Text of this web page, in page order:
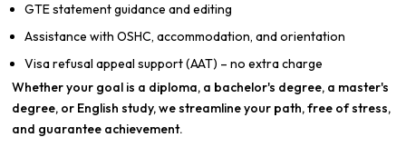
GTE statement guidance and editing
Assistance with OSHC, accommodation, and orientation
Visa refusal appeal support (AAT) – no extra charge
Whether your goal is a diploma, a bachelor's degree, a master's
degree, or English study, we streamline your path, free of stress,
and guarantee achievement.